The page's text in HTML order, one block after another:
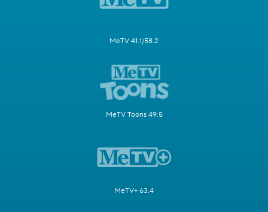
MeTV 41.1/58.2
MeTV Toons 49.5
MeTV+ 63.4